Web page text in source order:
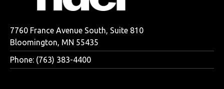
7760 France Avenue South, Suite 810
Bloomington, MN 55435
Phone: (763) 383-4400